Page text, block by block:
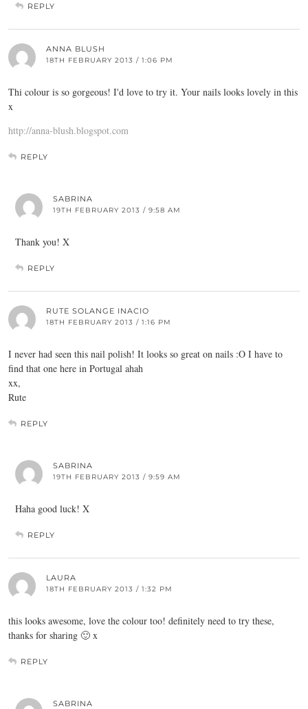
REPLY
ANNA BLUSH
18TH FEBRUARY 2013 / 1:06 PM
Thi colour is so gorgeous! I'd love to try it. Your nails looks lovely in this
x
http://anna-blush.blogspot.com
REPLY
SABRINA
19TH FEBRUARY 2013 / 9:58 AM
Thank you! X
REPLY
RUTE SOLANGE INACIO
18TH FEBRUARY 2013 / 1:16 PM
I never had seen this nail polish! It looks so great on nails :O I have to
find that one here in Portugal ahah
xx,
Rute
REPLY
SABRINA
19TH FEBRUARY 2013 / 9:59 AM
Haha good luck! X
REPLY
LAURA
18TH FEBRUARY 2013 / 1:32 PM
this looks awesome, love the colour too! definitely need to try these,
thanks for sharing 🙂 x
REPLY
SABRINA